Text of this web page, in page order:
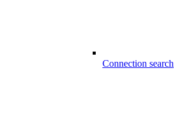
Connection search